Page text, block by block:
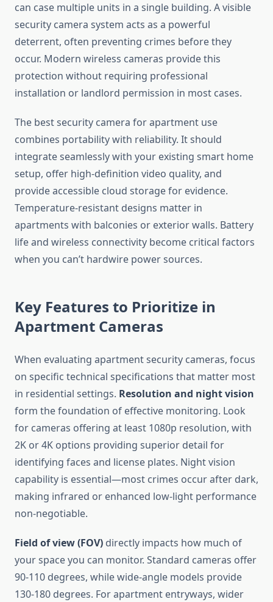
can case multiple units in a single building. A visible
security camera system acts as a powerful
deterrent, often preventing crimes before they
occur. Modern wireless cameras provide this
protection without requiring professional
installation or landlord permission in most cases.
The best security camera for apartment use
combines portability with reliability. It should
integrate seamlessly with your existing smart home
setup, offer high-definition video quality, and
provide accessible cloud storage for evidence.
Temperature-resistant designs matter in
apartments with balconies or exterior walls. Battery
life and wireless connectivity become critical factors
when you can’t hardwire power sources.
Key Features to Prioritize in
Apartment Cameras
When evaluating apartment security cameras, focus
on specific technical specifications that matter most
in residential settings. Resolution and night vision
form the foundation of effective monitoring. Look
for cameras offering at least 1080p resolution, with
2K or 4K options providing superior detail for
identifying faces and license plates. Night vision
capability is essential—most crimes occur after dark,
making infrared or enhanced low-light performance
non-negotiable.
Field of view (FOV) directly impacts how much of
your space you can monitor. Standard cameras offer
90-110 degrees, while wide-angle models provide
130-180 degrees. For apartment entryways, wider